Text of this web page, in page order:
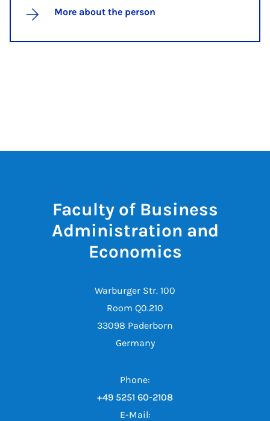
More about the person
Faculty of Business
Administration and
Economics
Warburger Str. 100
Room Q0.210
33098 Paderborn
Germany
Phone:
+49 5251 60-2108
E-Mail: